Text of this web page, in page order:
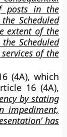
posts in the
Scheduled
extent of the
Scheduled
of the
(4A), which
16 (4A),
by stating
impediment,
has